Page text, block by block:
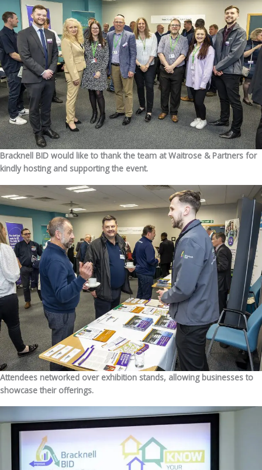
Bracknell BID would like to thank the team at Waitrose & Partners for
kindly hosting and supporting the event.
Attendees networked over exhibition stands, allowing businesses to
showcase their offerings.